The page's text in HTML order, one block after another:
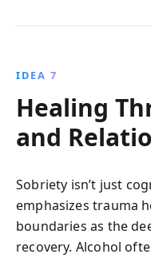
IDEA 7
Healing
and
Sobriety isn’t just
emphasizes trauma
boundaries as the
recovery. Alcohol